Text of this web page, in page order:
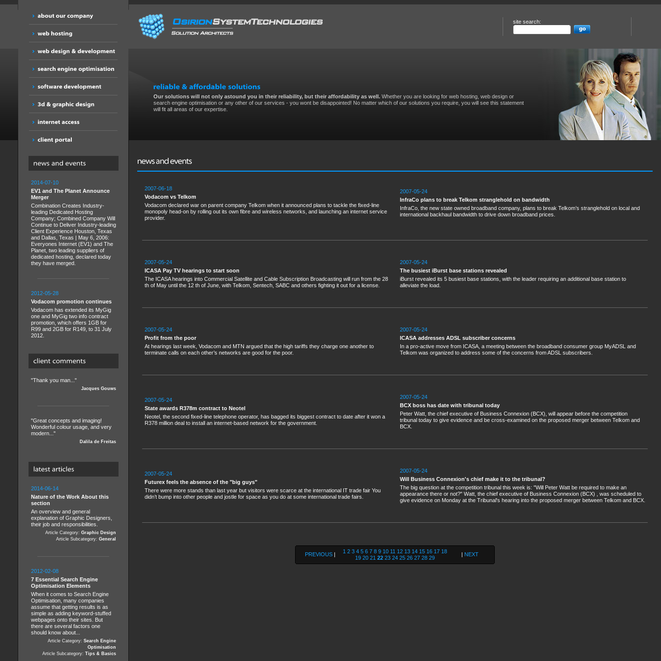
site search:
Our solutions will not only astound you in their reliability, but their affordability as well. Whether you are looking for web hosting, web design or
search engine optimisation or any other of our services - you wont be disappointed! No matter which of our solutions you require, you will see this statement
will fit all areas of our expertise.
2014-07-10
EV1 and The Planet Announce
Merger
Combination Creates Industry-
leading Dedicated Hosting
Company; Combined Company Will
Continue to Deliver Industry-leading
Client Experience Houston, Texas
and Dallas, Texas | May 6, 2006:
Everyones Internet (EV1) and The
Planet, two leading suppliers of
dedicated hosting, declared today
they have merged.
2012-05-28
Vodacom promotion continues
Vodacom has extended its MyGig
one and MyGig two info contract
promotion, which offers 1GB for
R99 and 2GB for R149, to 31 July
2012.
"Thank you man..."
Jacques Gouws
"Great concepts and imaging!
Wonderful colour usage, and very
modern..."
Dalila de Freitas
2014-06-14
Nature of the Work About this
section
An overview and general
explanation of Graphic Designers,
their job and responsibilities.
Article Category: Graphic Design
Article Subcategory: General
2012-02-08
7 Essential Search Engine
Optimisation Elements
When it comes to Search Engine
Optimisation, many companies
assume that getting results is as
simple as adding keyword-stuffed
webpages onto their sites. But
there are several factors one
should know about...
Article Category: Search Engine
Optimisation
Article Subcategory: Tips & Basics
2007-06-18
Vodacom vs Telkom
Vodacom declared war on parent company Telkom when it announced plans to tackle the fixed-line
monopoly head-on by rolling out its own fibre and wireless networks, and launching an internet service
provider.
2007-05-24
InfraCo plans to break Telkom stranglehold on bandwidth
InfraCo, the new state owned broadband company, plans to break Telkom’s stranglehold on local and
international backhaul bandwidth to drive down broadband prices.
2007-05-24
ICASA Pay TV hearings to start soon
The ICASA hearings into Commercial Satellite and Cable Subscription Broadcasting will run from the 28
th of May until the 12 th of June, with Telkom, Sentech, SABC and others fighting it out for a license.
2007-05-24
The busiest iBurst base stations revealed
iBurst revealed its 5 busiest base stations, with the leader requiring an additional base station to
alleviate the load.
2007-05-24
Profit from the poor
At hearings last week, Vodacom and MTN argued that the high tariffs they charge one another to
terminate calls on each other’s networks are good for the poor.
2007-05-24
ICASA addresses ADSL subscriber concerns
In a pro-active move from ICASA, a meeting between the broadband consumer group MyADSL and
Telkom was organized to address some of the concerns from ADSL subscribers.
2007-05-24
State awards R378m contract to Neotel
Neotel, the second fixed-line telephone operator, has bagged its biggest contract to date after it won a
R378 million deal to install an internet-based network for the government.
2007-05-24
BCX boss has date with tribunal today
Peter Watt, the chief executive of Business Connexion (BCX), will appear before the competition
tribunal today to give evidence and be cross-examined on the proposed merger between Telkom and
BCX.
2007-05-24
Futurex feels the absence of the "big guys"
There were more stands than last year but visitors were scarce at the international IT trade fair You
didn’t bump into other people and jostle for space as you do at some international trade fairs.
2007-05-24
Will Business Connexion's chief make it to the tribunal?
The big question at the competition tribunal this week is: "Will Peter Watt be required to make an
appearance there or not?" Watt, the chief executive of Business Connexion (BCX) , was scheduled to
give evidence on Monday at the Tribunal's hearing into the proposed merger between Telkom and BCX.
PREVIOUS| 1 2 3 4 5 6 7 8 9 10 11 12 13 14 15 16 17 18
19 20 21 22 23 24 25 26 27 28 29
| NEXT